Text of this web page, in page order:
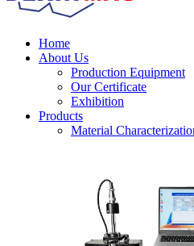
Home
About Us
Production Equipment
Our Certificate
Exhibition
Products
Material